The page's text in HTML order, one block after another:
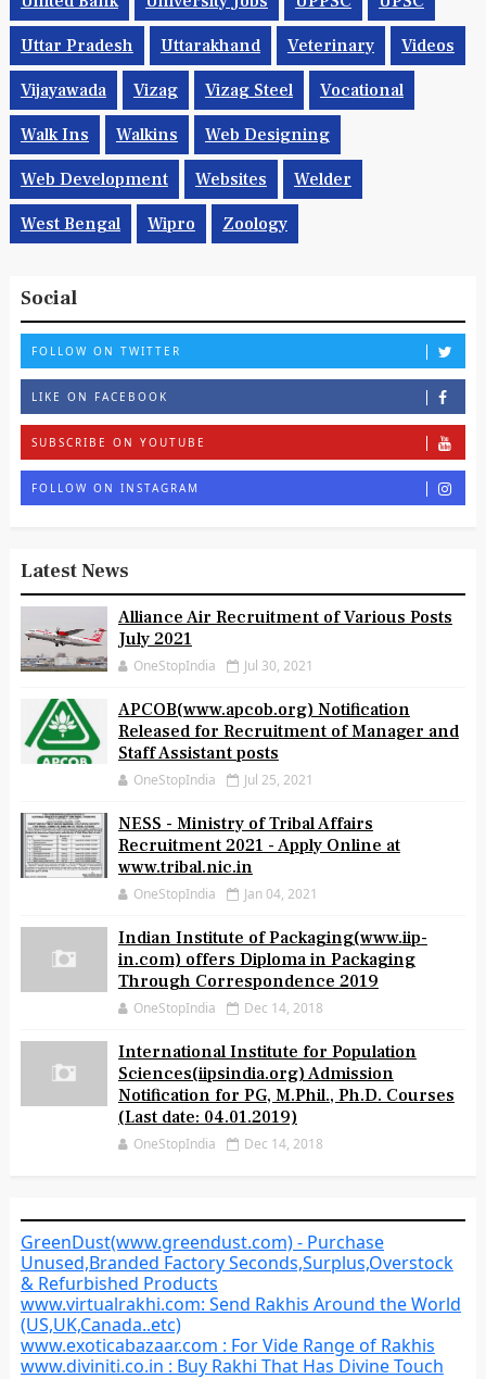
Uttar Pradesh Uttarakhand Veterinary Videos
Vijayawada Vizag Vizag Steel Vocational
Walk Ins Walkins Web Designing
Web Development Websites Welder
West Bengal Wipro Zoology
Social
FOLLOW ON TWITTER
LIKE ON FACEBOOK
SUBSCRIBE ON YOUTUBE
FOLLOW ON INSTAGRAM
Latest News
Alliance Air Recruitment of Various Posts
July 2021
OneStopIndia Jul 30, 2021
APCOB(www.apcob.org) Notification
Released for Recruitment of Manager and
Staff Assistant posts
OneStopIndia Jul 25, 2021
NESS - Ministry of Tribal Affairs
Recruitment 2021 - Apply Online at
www.tribal.nic.in
OneStopIndia Jan 04, 2021
Indian Institute of Packaging(www.iip-
in.com) offers Diploma in Packaging
Through Correspondence 2019
OneStopIndia Dec 14, 2018
International Institute for Population
Sciences(iipsindia.org) Admission
Notification for PG, M.Phil., Ph.D. Courses
(Last date: 04.01.2019)
OneStopIndia Dec 14, 2018
GreenDust(www.greendust.com) - Purchase
Unused,Branded Factory Seconds,Surplus,Overstock
& Refurbished Products
www.virtualrakhi.com: Send Rakhis Around the World
(US,UK,Canada..etc)
www.exoticabazaar.com : For Vide Range of Rakhis
www.diviniti.co.in : Buy Rakhi That Has Divine Touch